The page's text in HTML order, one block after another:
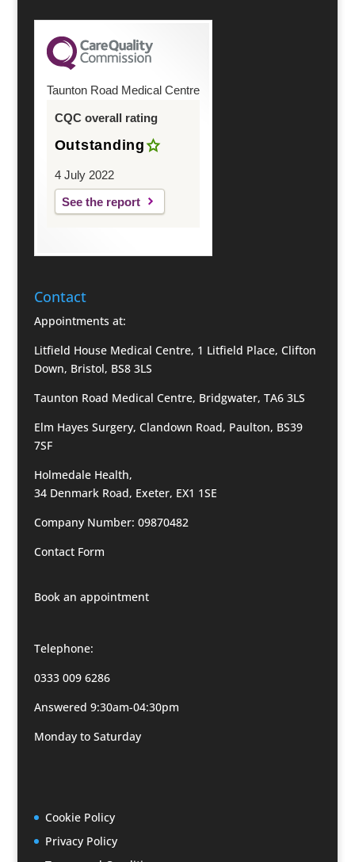
Taunton Road Medical Centre
CQC overall rating
Outstanding
4 July 2022
See the report
Contact
Appointments at:
Litfield House Medical Centre, 1 Litfield Place, Clifton
Down, Bristol, BS8 3LS
Taunton Road Medical Centre, Bridgwater, TA6 3LS
Elm Hayes Surgery, Clandown Road, Paulton, BS39
7SF
Holmedale Health,
34 Denmark Road, Exeter, EX1 1SE
Company Number: 09870482
Contact Form
Book an appointment
Telephone:
0333 009 6286
Answered 9:30am-04:30pm
Monday to Saturday
Cookie Policy
Privacy Policy